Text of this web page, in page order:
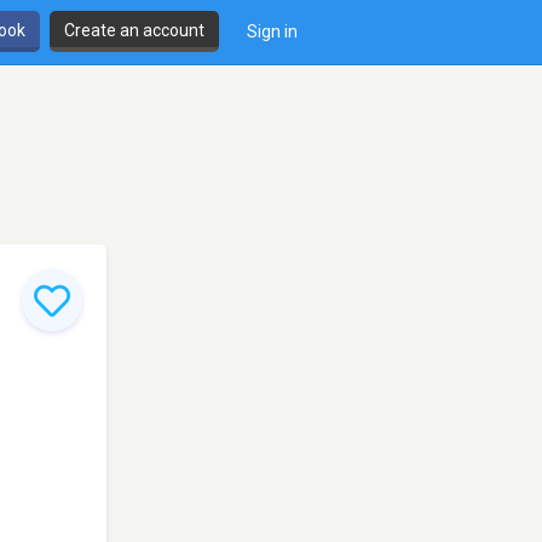
Create an account Sign in